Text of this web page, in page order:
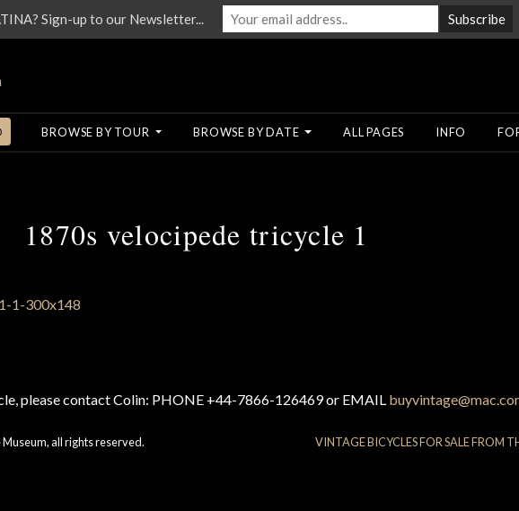
BROWSE BY TOUR BROWSE BY DATE ALL PAGES INFO
1870s velocipede tricycle 1
please contact Colin: PHONE +44-7866-126469 or EMAIL
all rights reserved. VINTAGE BICYCLES FOR SALE FROM
Sign-up to our Newsletter...